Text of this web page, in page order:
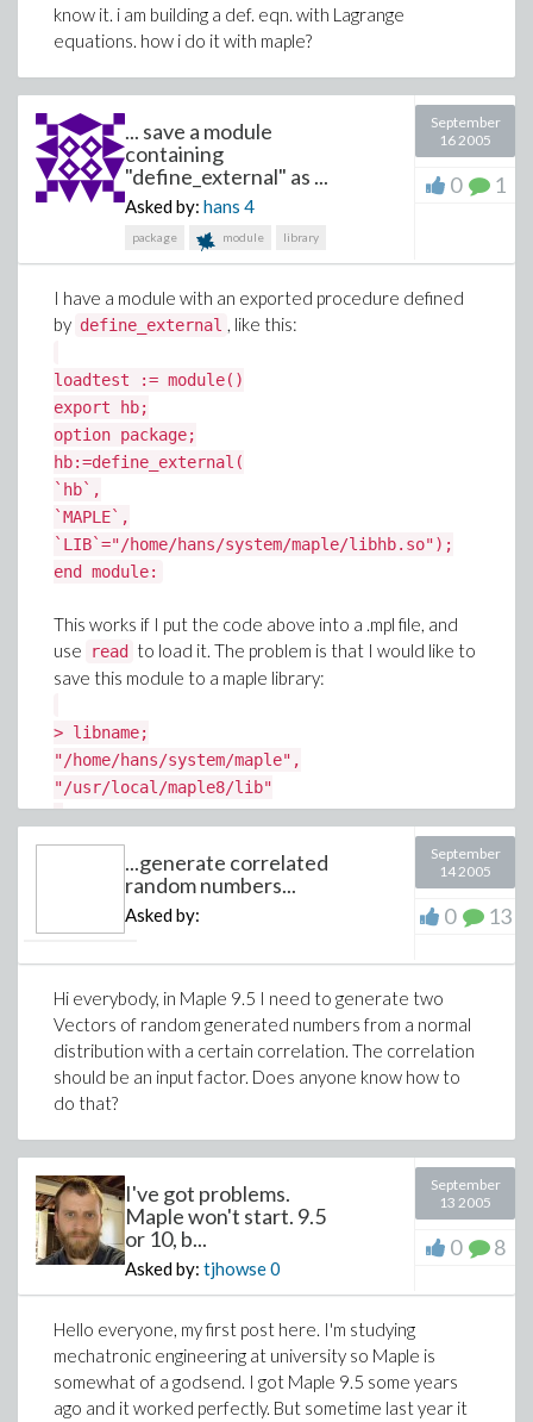
know it. i am building a def. eqn. with Lagrange
equations. how i do it with maple?
... save a module
containing
"define_external" as ...
Asked by: hans 4
package module library
September
16 2005
0 1
I have a module with an exported procedure defined
by define_external , like this:
loadtest := module()
export hb;
option package;
hb:=define_external(
`hb`,
`MAPLE`,
`LIB`="/home/hans/system/maple/libhb.so");
end module:
This works if I put the code above into a .mpl file, and
use
read
to load it. The problem is that I would like to
save this module to a maple library:
> libname;
"/home/hans/system/maple",
"/usr/local/maple8/lib"
>
savelibname:="/home/hans/system/maple/
> march('create',savelibname,100);
> savelib('loadtest');
> map( march, [ 'gc', 'reindex', 'pack' ],
When I try to use this newly created library after
restarting maple the following happens:
> A:=Matrix([[3,2,1,-2,-1,-4],
[1,0,1,0,-1,0]]):
> with(loadtest);
> hb(A);
[3 2 1 -2 -1 -4
CALL_EXTERNAL([
[1 0 1 0 -1 0
...generate correlated
random numbers...
Asked by:
September
14 2005
0 13
Hi everybody, in Maple 9.5 I need to generate two
Vectors of random generated numbers from a normal
distribution with a certain correlation. The correlation
should be an input factor. Does anyone know how to
do that?
I've got problems.
Maple won't start. 9.5
or 10, b...
Asked by: tjhowse0
September
13 2005
0 8
Hello everyone, my first post here. I'm studying
mechatronic engineering at university so Maple is
somewhat of a godsend. I got Maple 9.5 some years
ago and it worked perfectly. But sometime last year it